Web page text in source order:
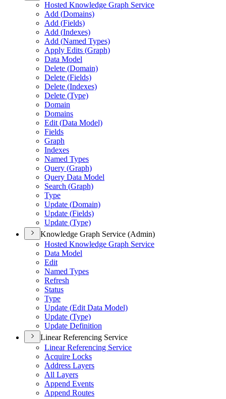
Hosted Knowledge Graph Service
Add (Domains)
Add (Fields)
Add (Indexes)
Add (Named Types)
Apply Edits (Graph)
Data Model
Delete (Domain)
Delete (Fields)
Delete (Indexes)
Delete (Type)
Domain
Domains
Edit (Data Model)
Fields
Graph
Indexes
Named Types
Query (Graph)
Query Data Model
Search (Graph)
Type
Update (Domain)
Update (Fields)
Update (Type)
Knowledge Graph Service (Admin)
Hosted Knowledge Graph Service
Data Model
Edit
Named Types
Refresh
Status
Type
Update (Edit Data Model)
Update (Type)
Update Definition
Linear Referencing Service
Linear Referencing Service
Acquire Locks
Address Layers
All Layers
Append Events
Append Routes